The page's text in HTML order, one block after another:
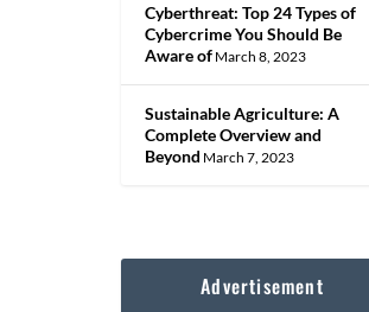
Cyberthreat: Top 24 Types of
Cybercrime You Should Be
Aware of March 8, 2023
Sustainable Agriculture: A
Complete Overview and
Beyond March 7, 2023
Advertisement